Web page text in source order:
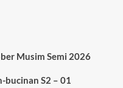
Musim Semi 2026
bucinan S2 – 01